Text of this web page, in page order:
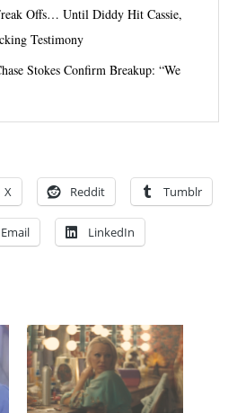
Offs… Until Diddy Hit Cassie,
Testimony
Stokes Confirm Breakup: “We
X Reddit Tumblr
Email LinkedIn